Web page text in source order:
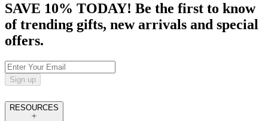
SAVE 10% TODAY! Be the first to know
of trending gifts, new arrivals and special
offers.
Sign up
RESOURCES